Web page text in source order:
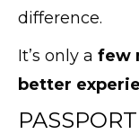
difference.
It’s only a few
better
PASSPORT